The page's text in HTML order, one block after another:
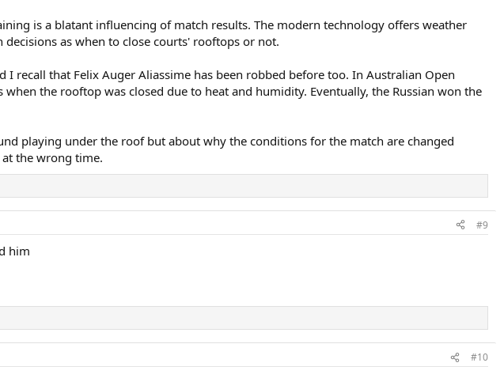
is a blatant influencing of match results. The modern technology offers weather
as when to close courts' rooftops or not.
recall that Felix Auger Aliassime has been robbed before too. In Australian Open
the rooftop was closed due to heat and humidity. Eventually, the Russian won the
playing under the roof but about why the conditions for the match are changed
the wrong time.
#9
him
#10